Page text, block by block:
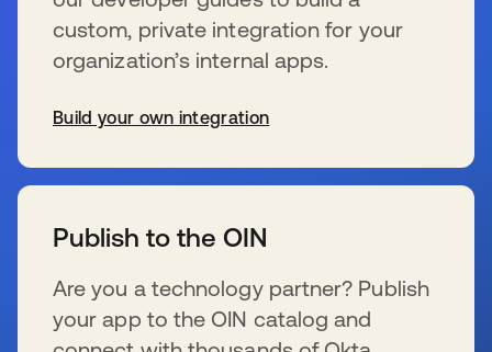
custom, private integration for your
organization’s internal apps.
Build your own integration
Publish to the OIN
Are you a technology partner? Publish
your app to the OIN catalog and